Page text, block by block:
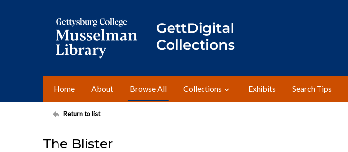
Home About Browse All Collections Exhibits Search Tips
Return to list
The Blister